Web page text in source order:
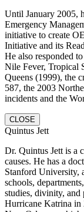
Until January 2005,
Emergency
initiative to create
Initiative and its
He also responded
Nile Fever, Tropical
Queens (1999), the
587, the 2003
incidents and the
CLOSE
Quintus Jett
Dr. Quintus Jett is a
causes. He has a
Stanford University,
schools,
studies, divinity,
Hurricane Katrina in